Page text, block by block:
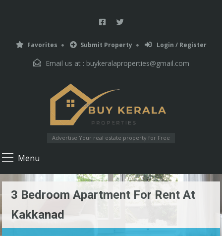
Favorites Submit Property Login / Register
Email us at : buykeralaproperties@gmail.com
Advertise Your real estate property for Free
Menu
3 Bedroom Apartment For Rent At
Kakkanad